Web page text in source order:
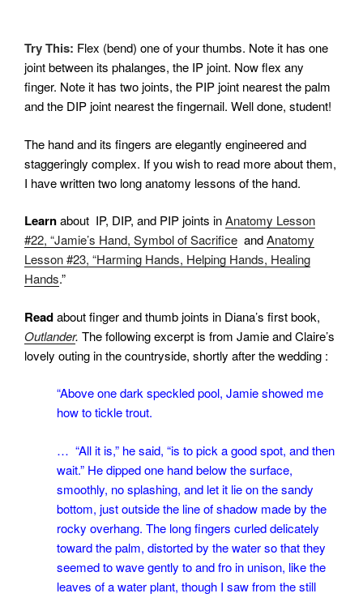
Try This: Flex (bend) one of your thumbs. Note it has one
joint between its phalanges, the IP joint. Now flex any
finger. Note it has two joints, the PIP joint nearest the palm
and the DIP joint nearest the fingernail. Well done, student!
The hand and its fingers are elegantly engineered and
staggeringly complex. If you wish to read more about them,
I have written two long anatomy lessons of the hand.
Learnabout IP, DIP, and PIP joints inAnatomy Lesson
#22, “Jamie’s Hand, Symbol of Sacrifice andAnatomy
Lesson #23, “Harming Hands, Helping Hands, Healing
Hands.”
Readabout finger and thumb joints in Diana’s first book,
Outlander. The following excerpt is from Jamie and Claire’s
lovely outing in the countryside, shortly after the wedding :
“Above one dark speckled pool, Jamie showed me
how to tickle trout.
… “All it is,” he said, “is to pick a good spot, and then
wait.” He dipped one hand below the surface,
smoothly, no splashing, and let it lie on the sandy
bottom, just outside the line of shadow made by the
rocky overhang. The long fingers curled delicately
toward the palm, distorted by the water so that they
seemed to wave gently to and fro in unison, like the
leaves of a water plant, though I saw from the still